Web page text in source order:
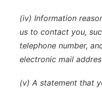
(iv) Information
us to contact you,
telephone number,
electronic mail
(v) A statement that